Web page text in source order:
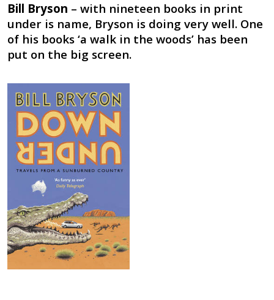
Bill Bryson – with nineteen books in print
under is name, Bryson is doing very well. One
of his books ‘a walk in the woods’ has been
put on the big screen.